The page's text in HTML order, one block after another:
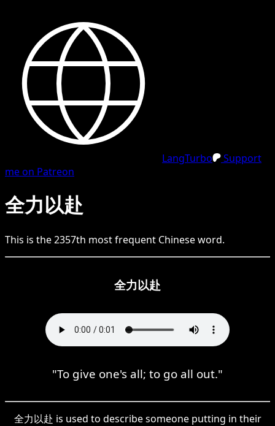
LangTurbo
Support
me on Patreon
全力以赴
This is the2357th most frequent Chineseword.
全力以赴
"To give one's all; to go all out."
全力以赴 is used to describe someone putting in their